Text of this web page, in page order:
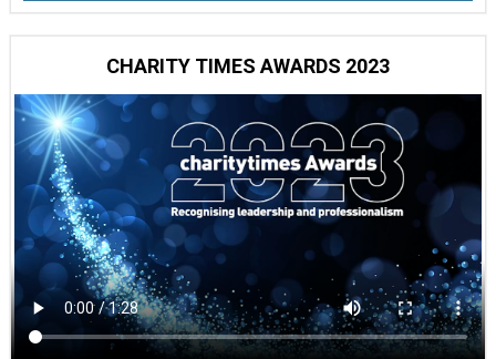
CHARITY TIMES AWARDS 2023